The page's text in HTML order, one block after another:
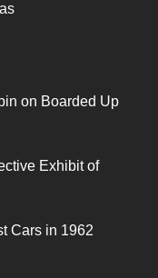
on Boarded Up
Exhibit of
Cars in 1962